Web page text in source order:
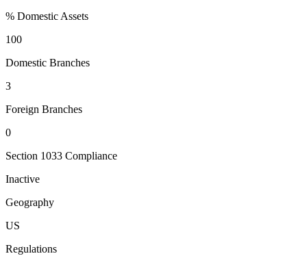
% Domestic Assets
100
Domestic Branches
3
Foreign Branches
0
Section 1033 Compliance
Inactive
Geography
US
Regulations